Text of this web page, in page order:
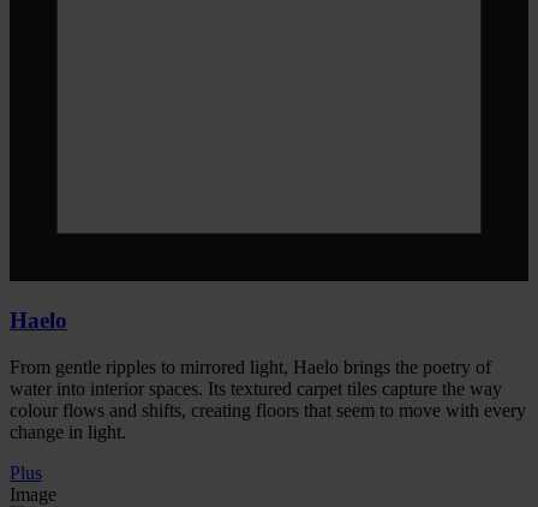
Haelo
From gentle ripples to mirrored light, Haelo brings the poetry of
water into interior spaces. Its textured carpet tiles capture the way
colour flows and shifts, creating floors that seem to move with every
change in light.
Plus
Image